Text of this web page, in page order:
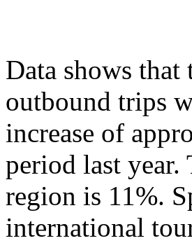
Data shows
outbound trips
increase of
period last
region is 11%.
international